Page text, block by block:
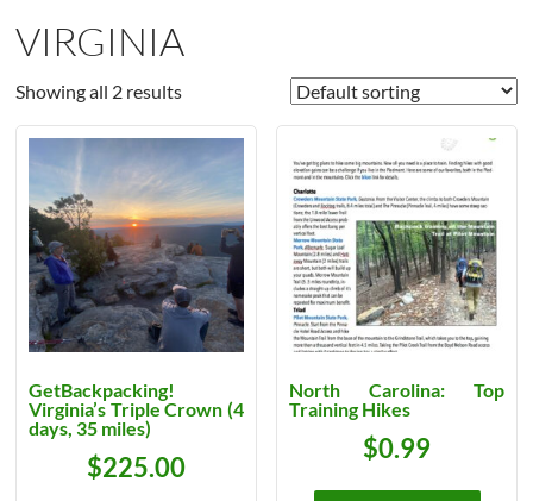
VIRGINIA
Showing all 2 results
GetBackpacking!
Virginia’s Triple Crown (4
days, 35 miles)
$225.00
North Carolina: Top
Training Hikes
$0.99